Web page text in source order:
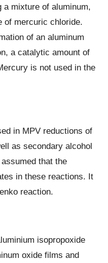
a mixture of aluminum,
of mercuric chloride.
of an aluminum
a catalytic amount of
is not used in the
in MPV reductions of
as secondary alcohol
that the
in these reactions. It
reaction.
isopropoxide
oxide films and